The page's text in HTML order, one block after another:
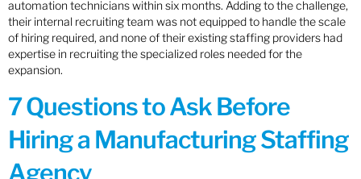
automation technicians within six months. Adding to the challenge,
their internal recruiting team was not equipped to handle the scale
of hiring required, and none of their existing staffing providers had
expertise in recruiting the specialized roles needed for the
expansion.
7 Questions to Ask Before
Hiring a Manufacturing Staffing
Agency